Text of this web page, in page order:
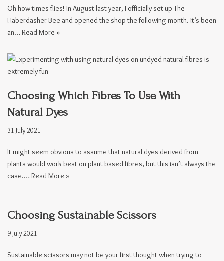
Oh how times flies! In August last year, I officially set up The
Haberdasher Bee and opened the shop the following month. It’s been
an… Read More »
Choosing Which Fibres To Use With
Natural Dyes
31 July 2021
It might seem obvious to assume that natural dyes derived from
plants would work best on plant based fibres, but this isn’t always the
case.… Read More »
Choosing Sustainable Scissors
9 July 2021
Sustainable scissors may not be your first thought when trying to